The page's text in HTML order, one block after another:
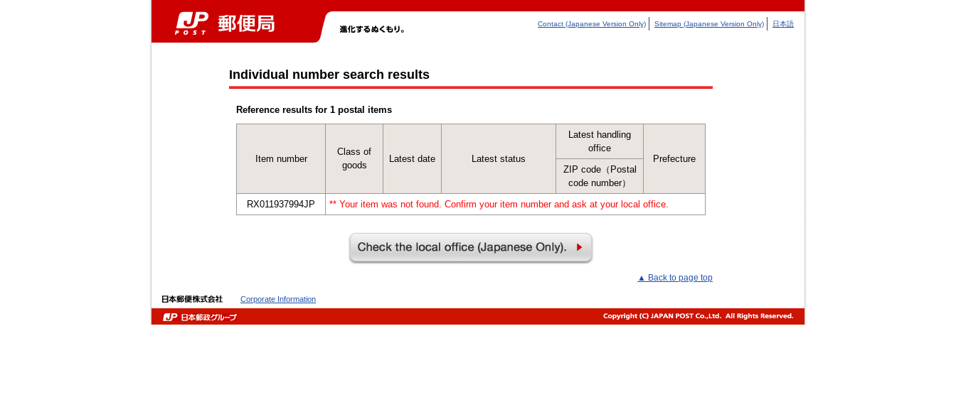
Contact (Japanese Version Only) Sitemap (Japanese Version Only) 日本語
Individual number search results
Reference results for 1 postal items
Item number
Class of
goods
Latest date Latest status
Latest handling
office
Prefecture
ZIP code（Postal
code number）
RX011937994JP
** Your item was not found. Confirm your item number and ask at your local office.
▲ Back to page top
Corporate Information